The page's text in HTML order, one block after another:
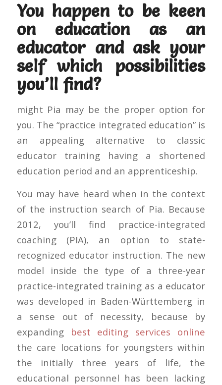
You happen to be keen
on education as an
educator and ask your
self which possibilities
you’ll find?
might Pia may be the proper option for
you. The “practice integrated education” is
an appealing alternative to classic
educator training having a shortened
education period and an apprenticeship.
You may have heard when in the context
of the instruction search of Pia. Because
2012, you’ll find practice-integrated
coaching (PIA), an option to state-
recognized educator instruction. The new
model inside the type of a three-year
practice-integrated training as a educator
was developed in Baden-Württemberg in
a sense out of necessity, because by
expanding best editing services online
the care locations for youngsters within
the initially three years of life, the
educational personnel has been lacking